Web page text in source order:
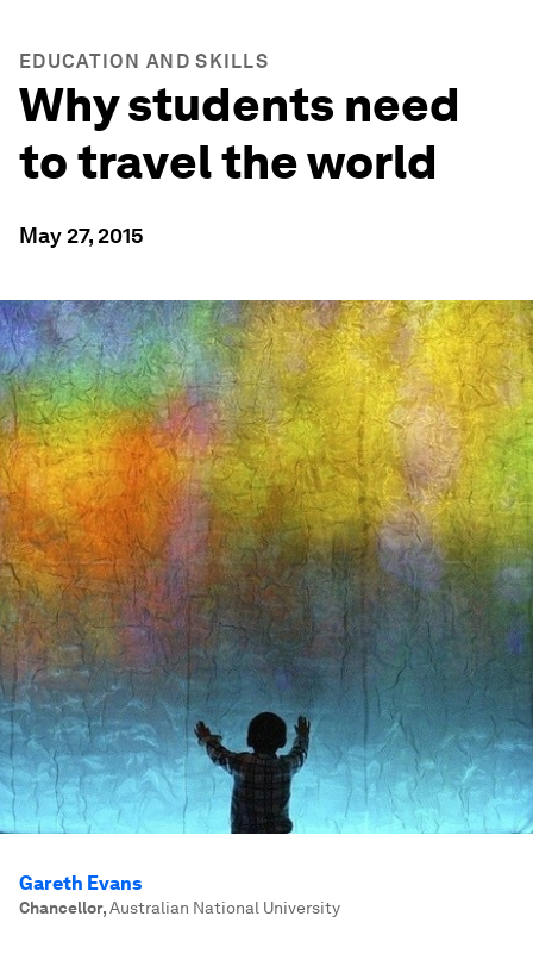
EDUCATION AND SKILLS
Why students need
to travel the world
May 27, 2015
Gareth Evans
Chancellor,Australian National University